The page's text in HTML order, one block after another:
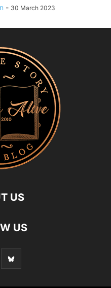
- 30 March 2023
US
US